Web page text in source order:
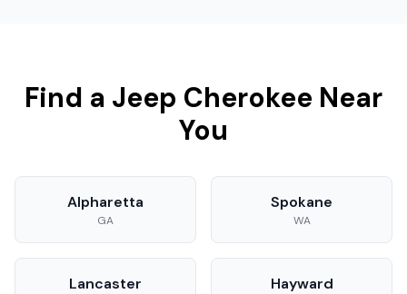
Find a Jeep Cherokee Near
You
Alpharetta
GA
Spokane
WA
Lancaster Hayward